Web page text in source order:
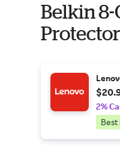
Belkin
2%
Best